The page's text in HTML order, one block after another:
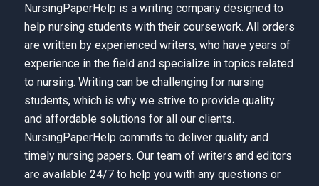
NursingPaperHelp is a writing company designed to
help nursing students with their coursework. All orders
are written by experienced writers, who have years of
experience in the field and specialize in topics related
to nursing. Writing can be challenging for nursing
students, which is why we strive to provide quality
and affordable solutions for all our clients.
NursingPaperHelp commits to deliver quality and
timely nursing papers. Our team of writers and editors
are available 24/7 to help you with any questions or